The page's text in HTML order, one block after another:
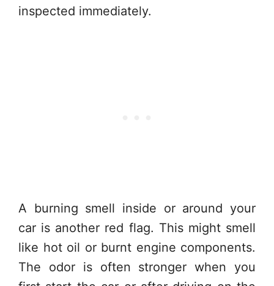
inspected immediately.
A burning smell inside or around your
car is another red flag. This might smell
like hot oil or burnt engine components.
The odor is often stronger when you